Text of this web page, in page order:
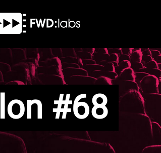
#68